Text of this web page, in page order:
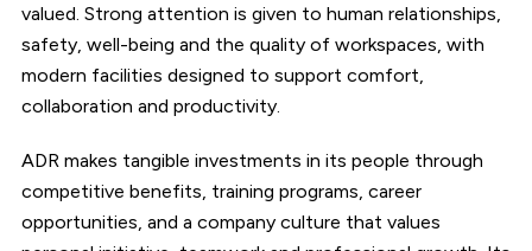
valued. Strong attention is given to human relationships,
safety, well-being and the quality of workspaces, with
modern facilities designed to support comfort,
collaboration and productivity.
ADR makes tangible investments in its people through
competitive benefits, training programs, career
opportunities, and a company culture that values